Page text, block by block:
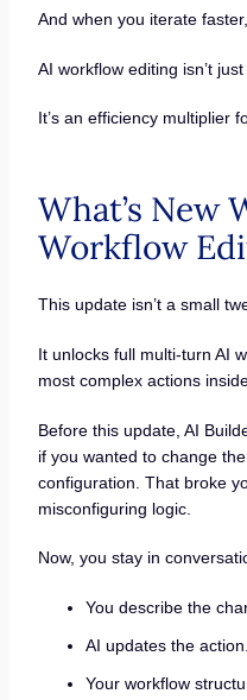
And when you iterate
AI workflow editing isn’t
It’s an efficiency multiplier
What’s New
Workflow
This update isn’t a small
It unlocks full multi-turn AI
most complex actions
Before this update, AI
if you wanted to change
configuration. That broke
misconfiguring logic.
Now, you stay in
You describe the
AI updates the action.
Your workflow